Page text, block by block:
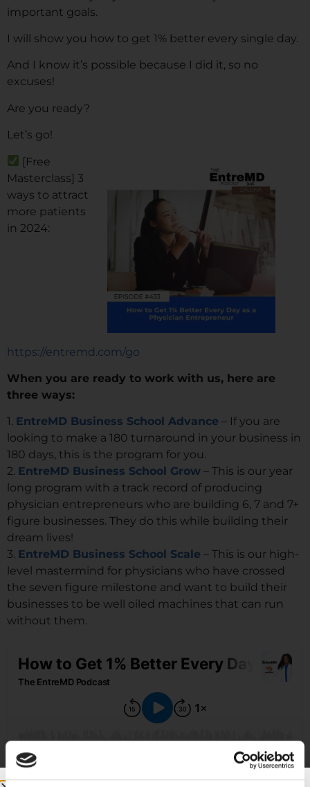
important goals.
I will show you how to get 1% better every single day.
And I know it’s possible because I did it, so no
excuses!
Are you ready?
Let’s go!
[Free
Masterclass] 3
ways to attract
more patients
in 2024:
https://entremd.com/go
When you are ready to work with us, here are
three ways:
1. EntreMD Business School Advance – If you are
looking to make a 180 turnaround in your business in
180 days, this is the program for you.
2. EntreMD Business School Grow – This is our year
long program with a track record of producing
physician entrepreneurs who are building 6, 7 and 7+
figure businesses. They do this while building their
dream lives!
3. EntreMD Business School Scale – This is our high-
level mastermind for physicians who have crossed
the seven figure milestone and want to build their
businesses to be well oiled machines that can run
without them.